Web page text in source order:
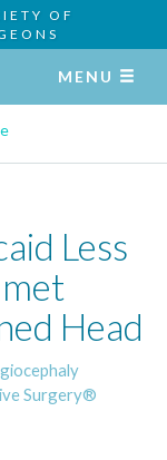
OF
MENU
Less
Head
Surgery®